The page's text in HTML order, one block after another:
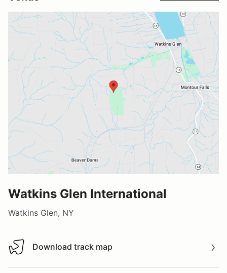
Watkins Glen International
Watkins Glen, NY
Download track map
Download track map